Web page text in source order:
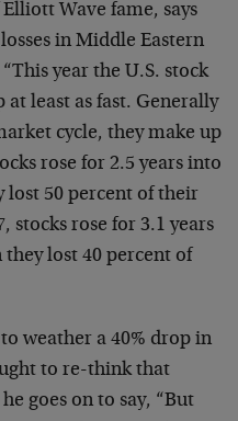
Wave fame, says
in Middle Eastern
year the U.S. stock
least as fast. Generally
cycle, they make up
rose for 2.5 years into
lost 50 percent of their
stocks rose for 3.1 years
lost 40 percent of
weather a 40% drop in
to re-think that
goes on to say, “But